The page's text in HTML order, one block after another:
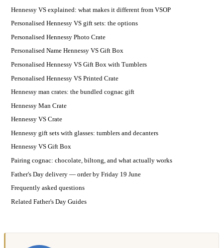
Hennessy VS explained: what makes it different from VSOP
Personalised Hennessy VS gift sets: the options
Personalised Hennessy Photo Crate
Personalised Name Hennessy VS Gift Box
Personalised Hennessy VS Gift Box with Tumblers
Personalised Hennessy VS Printed Crate
Hennessy man crates: the bundled cognac gift
Hennessy Man Crate
Hennessy VS Crate
Hennessy gift sets with glasses: tumblers and decanters
Hennessy VS Gift Box
Pairing cognac: chocolate, biltong, and what actually works
Father's Day delivery — order by Friday 19 June
Frequently asked questions
Related Father's Day Guides